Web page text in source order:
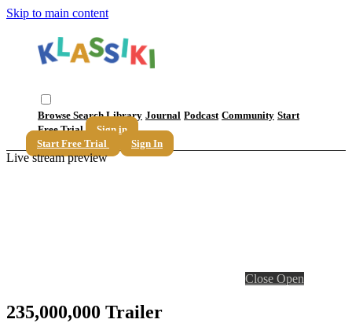
Skip to main content
Browse SearchLibrary Journal Podcast Community Start
Free Trial
Sign in
Start Free Trial
Sign In
Live stream preview
Close Open
235,000,000 Trailer